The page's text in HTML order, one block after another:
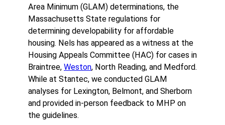
Area Minimum (GLAM) determinations, the
Massachusetts State regulations for
determining developability for affordable
housing. Nels has appeared as a witness at the
Housing Appeals Committee (HAC) for cases in
Braintree, Weston, North Reading, and Medford.
While at Stantec, we conducted GLAM
analyses for Lexington, Belmont, and Sherborn
and provided in-person feedback to MHP on
the guidelines.